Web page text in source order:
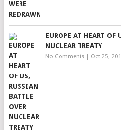
EUROPE AT HEART OF
NUCLEAR TREATY
No Comments| Oct 25,